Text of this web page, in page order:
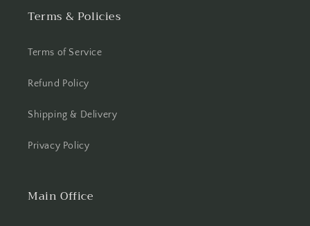
Terms & Policies
Terms of Service
Refund Policy
Shipping & Delivery
Privacy Policy
Main Office